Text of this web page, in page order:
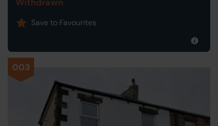
Withdrawn
Save to Favourites
003